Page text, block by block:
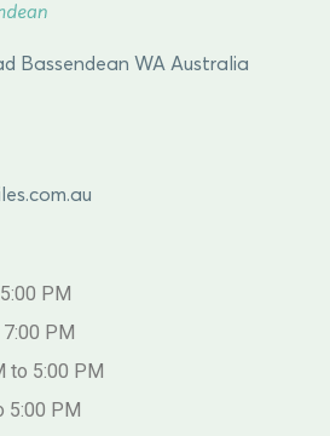
Bassendean WA Australia
PM
PM
to 5:00 PM
5:00 PM